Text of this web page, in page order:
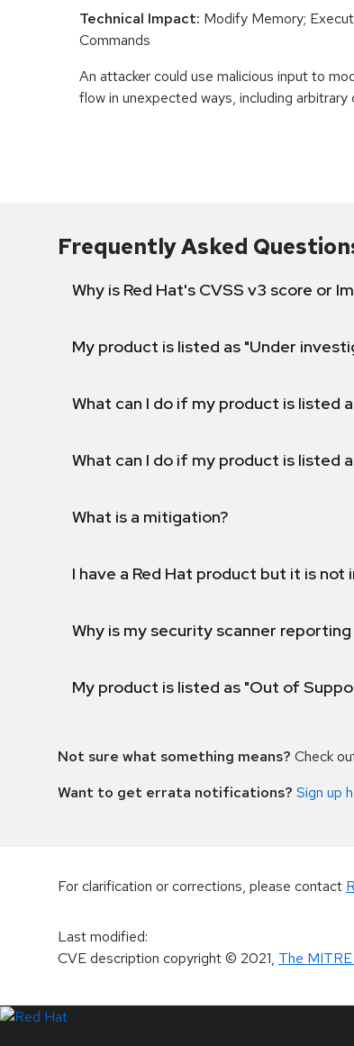
Technical Impact: Modify Memory;
Commands
An attacker could use malicious input to
flow in unexpected ways, including arbitrary
Frequently Asked
Why is Red Hat's CVSS v3 score or
My product is listed as "Under
What can I do if my product is listed
What can I do if my product is listed
What is a mitigation?
I have a Red Hat product but it is
Why is my security scanner
My product is listed as "Out of
Not sure what something means? Check
Want to get errata notifications? Sign up
For clarification or corrections, please contact
Last modified:
CVE description copyright© 2021, The